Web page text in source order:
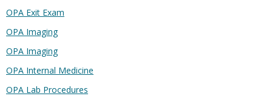
OPA Exit Exam
OPA Imaging
OPA Imaging
OPA Internal Medicine
OPA Lab Procedures